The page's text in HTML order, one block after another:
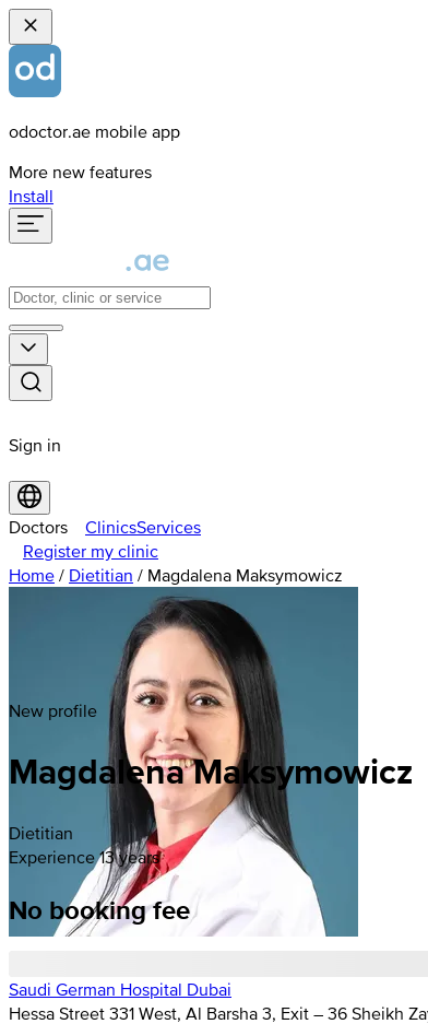
odoctor.ae mobile app
More new features
Install
Sign in
Doctors ClinicsServices
Register my clinic
Home / Dietitian / Magdalena Maksymowicz
New profile
MagdalenaMaksymowicz
Dietitian
Experience 13 years
No booking fee
Saudi German Hospital Dubai
Hessa Street 331 West, Al Barsha 3, Exit – 36 Sheikh